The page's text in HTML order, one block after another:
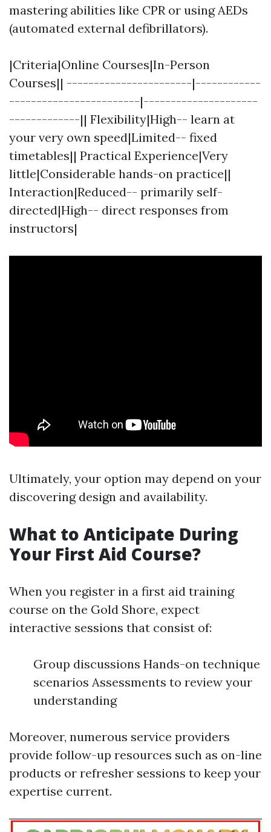
mastering abilities like CPR or using AEDs
(automated external defibrillators).
|Criteria|Online Courses|In-Person
Courses|| -----------------------|------------
------------------------|---------------------
-------------|| Flexibility|High-- learn at
your very own speed|Limited-- fixed
timetables|| Practical Experience|Very
little|Considerable hands-on practice||
Interaction|Reduced-- primarily self-
directed|High-- direct responses from
instructors|
Ultimately, your option may depend on your
discovering design and availability.
What to Anticipate During
Your First Aid Course?
When you register in a first aid training
course on the Gold Shore, expect
interactive sessions that consist of:
Group discussions Hands-on technique
scenarios Assessments to review your
understanding
Moreover, numerous service providers
provide follow-up resources such as on-line
products or refresher sessions to keep your
expertise current.